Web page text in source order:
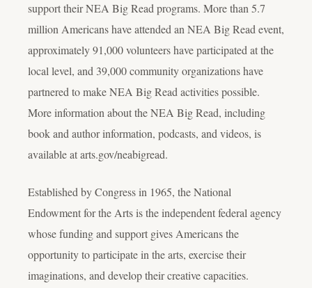
support their NEA Big Read programs. More than 5.7
million Americans have attended an NEA Big Read event,
approximately 91,000 volunteers have participated at the
local level, and 39,000 community organizations have
partnered to make NEA Big Read activities possible.
More information about the NEA Big Read, including
book and author information, podcasts, and videos, is
available at arts.gov/neabigread.
Established by Congress in 1965, the National
Endowment for the Arts is the independent federal agency
whose funding and support gives Americans the
opportunity to participate in the arts, exercise their
imaginations, and develop their creative capacities.